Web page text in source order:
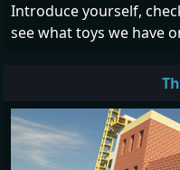
Introduce yourself,
see what toys we have